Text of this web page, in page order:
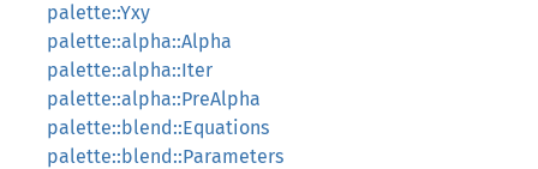
palette::Yxy
palette::alpha::Alpha
palette::alpha::Iter
palette::alpha::PreAlpha
palette::blend::Equations
palette::blend::Parameters